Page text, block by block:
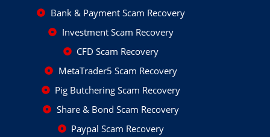
Bank & Payment Scam Recovery
Investment Scam Recovery
CFD Scam Recovery
MetaTrader5 Scam Recovery
Pig Butchering Scam Recovery
Share & Bond Scam Recovery
Paypal Scam Recovery